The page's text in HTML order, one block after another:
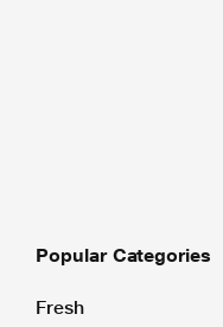
Popular Categories
Fresh